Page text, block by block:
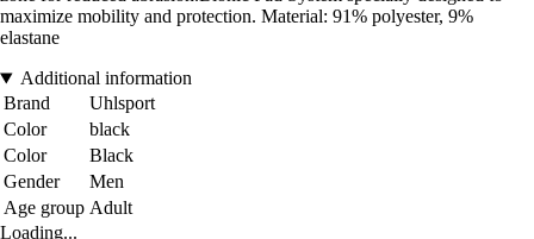
maximize mobility and protection. Material: 91% polyester, 9%
elastane
Additional information
Brand
Uhlsport
Color
black
Color
Black
Gender
Men
Age group Adult
Loading...